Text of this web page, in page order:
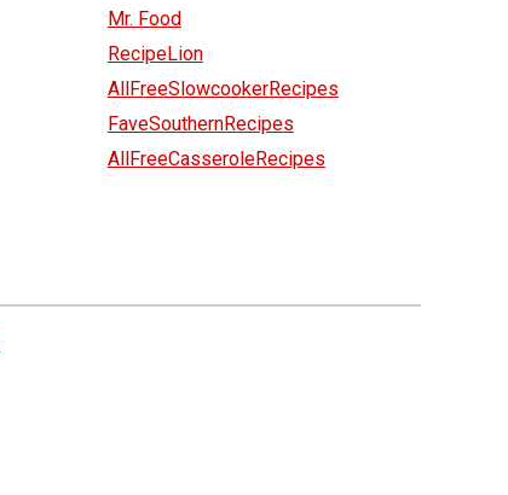
Mr. Food
RecipeLion
AllFreeSlowcookerRecipes
FaveSouthernRecipes
AllFreeCasseroleRecipes